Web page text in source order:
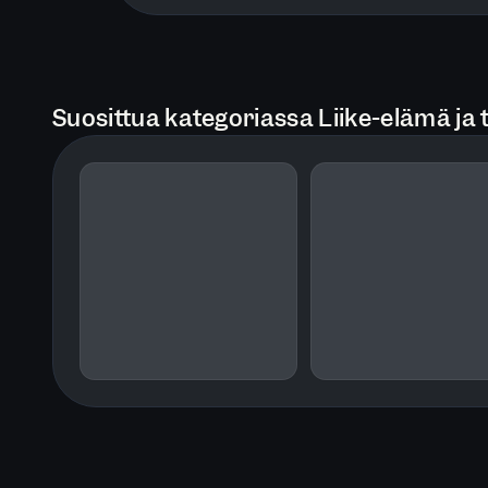
Suosittua kategoriassa Liike-elämä ja